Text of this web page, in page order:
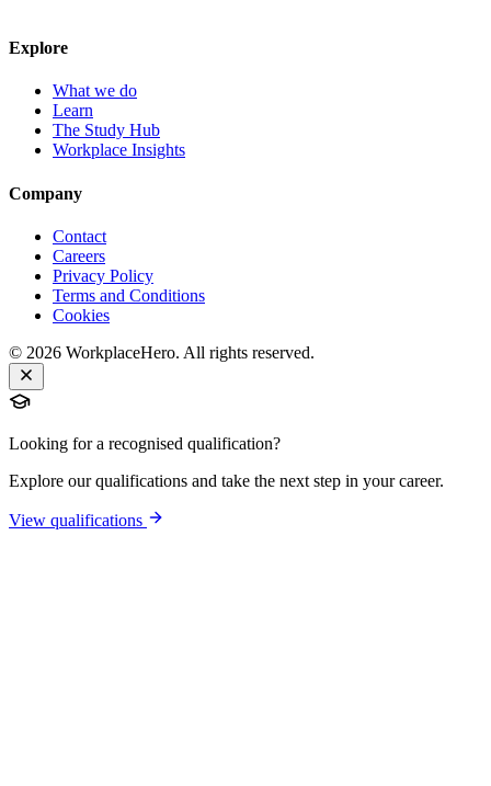
Explore
What we do
Learn
The Study Hub
Workplace Insights
Company
Contact
Careers
Privacy Policy
Terms and Conditions
Cookies
© 2026 WorkplaceHero. All rights reserved.
Looking for a recognised qualification?
Explore our qualifications and take the next step in your career.
View qualifications